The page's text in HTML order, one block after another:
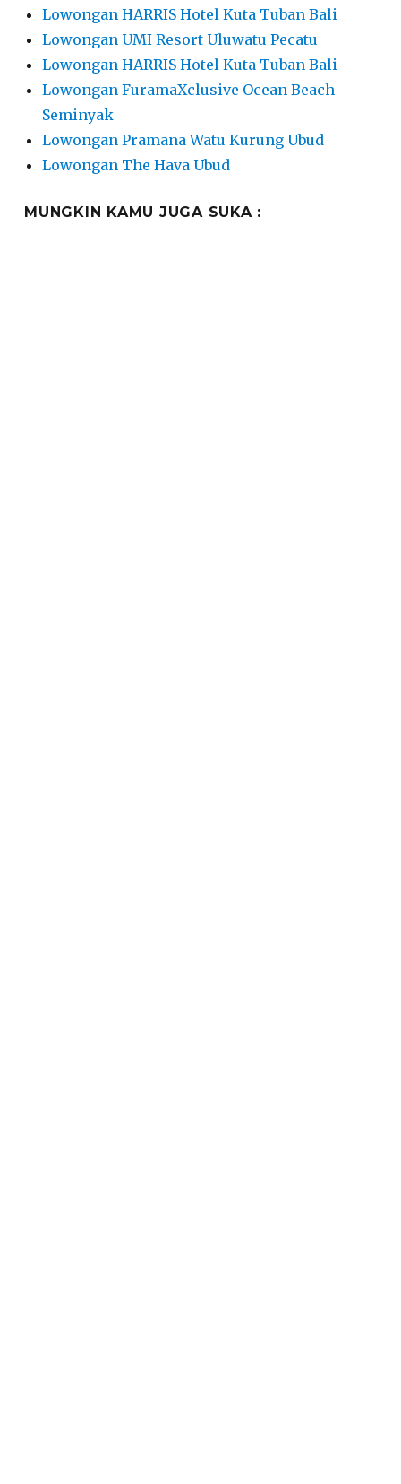
Lowongan HARRIS Hotel Kuta Tuban Bali
Lowongan UMI Resort Uluwatu Pecatu
Lowongan HARRIS Hotel Kuta Tuban Bali
Lowongan FuramaXclusive Ocean Beach
Seminyak
Lowongan Pramana Watu Kurung Ubud
Lowongan The Hava Ubud
MUNGKIN KAMU JUGA SUKA :